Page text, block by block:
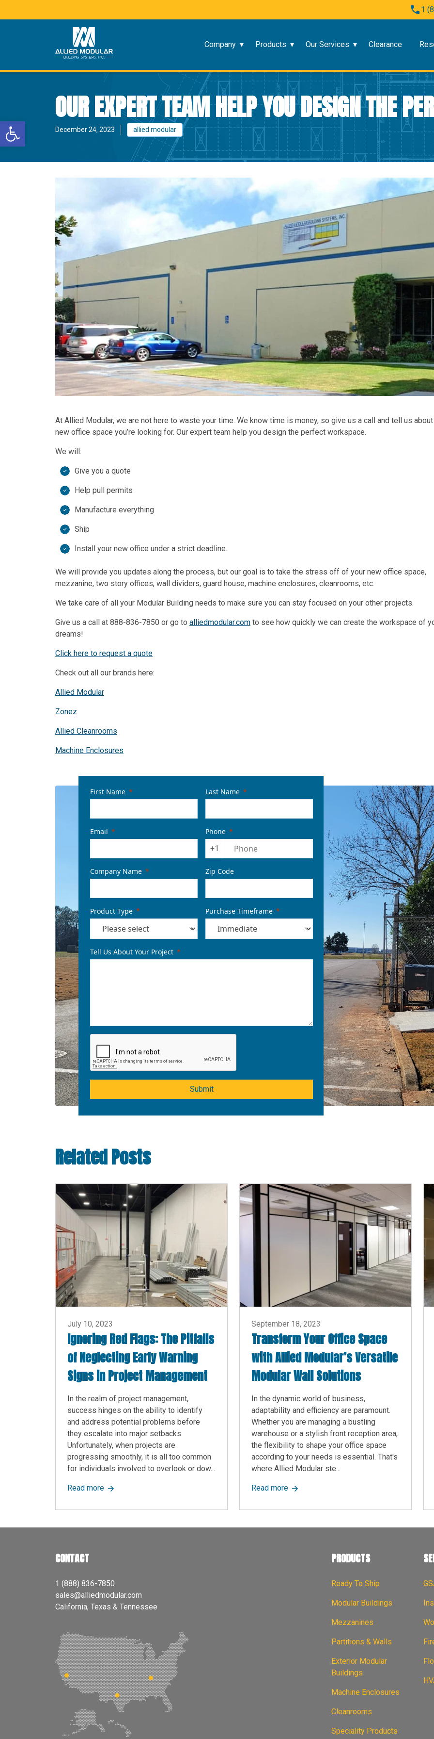
Open toolbar
1
Company Products Our Services Clearance
OUR EXPERT TEAM HELP YOU DESIGN THE
December 24, 2023 allied modular
At Allied Modular, we are not here to waste your time. We know time is money, so give us a call and tell us
new office space you’re looking for. Our expert team help you design the perfect workspace.
We will:
Give you a quote
Help pull permits
Manufacture everything
Ship
Install your new office under a strict deadline.
We will provide you updates along the process, but our goal is to take the stress off of your new office space,
mezzanine, two story offices, wall dividers, guard house, machine enclosures, cleanrooms, etc.
We take care of all your Modular Building needs to make sure you can stay focused on your other projects.
Give us a call at 888-836-7850 or go to alliedmodular.com to see how quickly we can create the workspace of
dreams!
Click here to request a quote
Check out all our brands here:
Allied Modular
Zonez
Allied Cleanrooms
Machine Enclosures
First Name Last Name
Email
Phone
+1
Company Name Zip Code
Product Type Purchase Timeframe
Tell Us About Your Project
Submit
Related Posts
July 10, 2023
Ignoring Red Flags: The Pitfalls
of Neglecting Early Warning
Signs in Project Management
In the realm of project management,
success hinges on the ability to identify
and address potential problems before
they escalate into major setbacks.
Unfortunately, when projects are
progressing smoothly, it is all too common
for individuals involved to overlook or dow...
Read moreabout Ignoring Red Flags: The Pitfalls of Neglecting Early Warning Signs in Project Management
September 18, 2023
Transform Your Office Space
with Allied Modular’s Versatile
Modular Wall Solutions
In the dynamic world of business,
adaptability and efficiency are paramount.
Whether you are managing a bustling
warehouse or a stylish front reception area,
the flexibility to shape your office space
according to your needs is essential. That's
where Allied Modular ste...
Read moreabout Transform Your Office Space with
CONTACT
1 (888) 836-7850
sales@alliedmodular.com
California, Texas & Tennessee
PRODUCTS
Ready To Ship
Modular Buildings
Mezzanines
Partitions & Walls
Exterior Modular
Buildings
Machine Enclosures
Cleanrooms
Speciality Products